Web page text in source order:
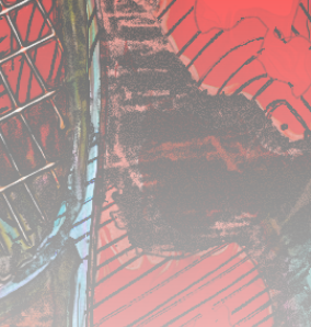
JOIN US